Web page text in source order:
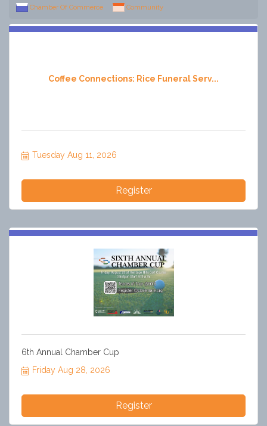
Chamber Of Commerce Community
Coffee Connections: Rice Funeral Serv...
Tuesday Aug 11, 2026
Register
6th Annual Chamber Cup
Friday Aug 28, 2026
Register